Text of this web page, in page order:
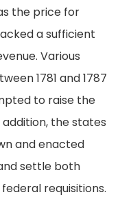
the price for
a sufficient
Various
1781 and 1787
to raise the
the states
and enacted
settle both
requisitions.